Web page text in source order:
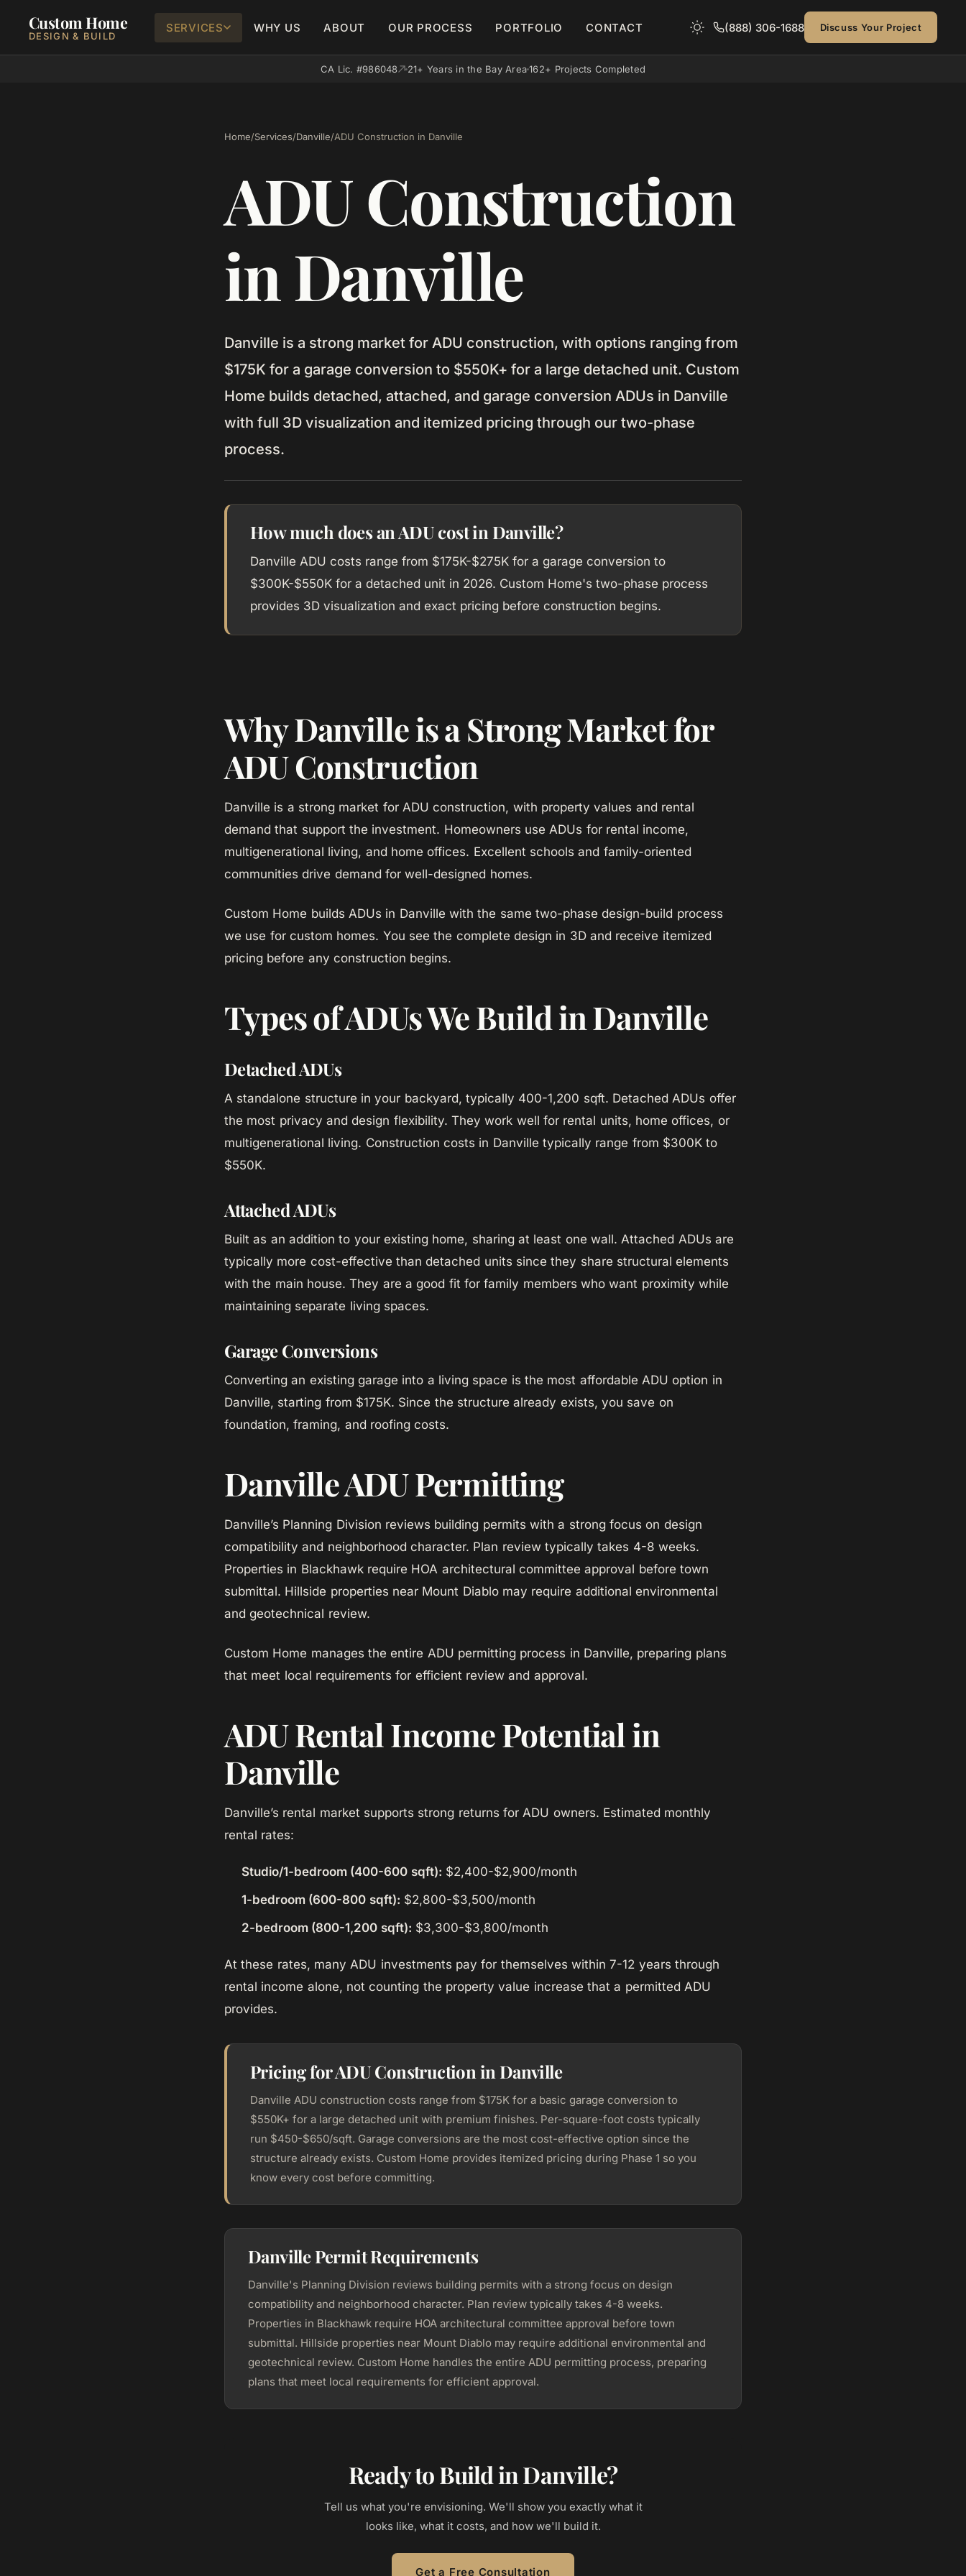
Custom Home
DESIGN & BUILD
SERVICES WHY US ABOUT OUR PROCESS PORTFOLIO CONTACT (888) 306-1688 Discuss Your Project
CA Lic. #986048 21+ Years in the Bay Area162+ Projects Completed
Home/Services/Danville/ADU Construction in Danville
ADU Construction
in Danville
Danville is a strong market for ADU construction, with options ranging from
$175K for a garage conversion to $550K+ for a large detached unit. Custom
Home builds detached, attached, and garage conversion ADUs in Danville
with full 3D visualization and itemized pricing through our two-phase
process.
How much does an ADU cost in Danville?
Danville ADU costs range from $175K-$275K for a garage conversion to
$300K-$550K for a detached unit in 2026. Custom Home's two-phase process
provides 3D visualization and exact pricing before construction begins.
Why Danville is a Strong Market for
ADU Construction
Danville is a strong market for ADU construction, with property values and rental
demand that support the investment. Homeowners use ADUs for rental income,
multigenerational living, and home offices. Excellent schools and family-oriented
communities drive demand for well-designed homes.
Custom Home builds ADUs in Danville with the same two-phase design-build process
we use for custom homes. You see the complete design in 3D and receive itemized
pricing before any construction begins.
Types of ADUs We Build in Danville
Detached ADUs
A standalone structure in your backyard, typically 400-1,200 sqft. Detached ADUs offer
the most privacy and design flexibility. They work well for rental units, home offices, or
multigenerational living. Construction costs in Danville typically range from $300K to
$550K.
Attached ADUs
Built as an addition to your existing home, sharing at least one wall. Attached ADUs are
typically more cost-effective than detached units since they share structural elements
with the main house. They are a good fit for family members who want proximity while
maintaining separate living spaces.
Garage Conversions
Converting an existing garage into a living space is the most affordable ADU option in
Danville, starting from $175K. Since the structure already exists, you save on
foundation, framing, and roofing costs.
Danville ADU Permitting
Danville’s Planning Division reviews building permits with a strong focus on design
compatibility and neighborhood character. Plan review typically takes 4-8 weeks.
Properties in Blackhawk require HOA architectural committee approval before town
submittal. Hillside properties near Mount Diablo may require additional environmental
and geotechnical review.
Custom Home manages the entire ADU permitting process in Danville, preparing plans
that meet local requirements for efficient review and approval.
ADU Rental Income Potential in
Danville
Danville’s rental market supports strong returns for ADU owners. Estimated monthly
rental rates:
Studio/1-bedroom (400-600 sqft): $2,400-$2,900/month
1-bedroom (600-800 sqft): $2,800-$3,500/month
2-bedroom (800-1,200 sqft): $3,300-$3,800/month
At these rates, many ADU investments pay for themselves within 7-12 years through
rental income alone, not counting the property value increase that a permitted ADU
provides.
Pricing for ADU Construction in Danville
Danville ADU construction costs range from $175K for a basic garage conversion to
$550K+ for a large detached unit with premium finishes. Per-square-foot costs typically
run $450-$650/sqft. Garage conversions are the most cost-effective option since the
structure already exists. Custom Home provides itemized pricing during Phase 1 so you
know every cost before committing.
Danville Permit Requirements
Danville's Planning Division reviews building permits with a strong focus on design
compatibility and neighborhood character. Plan review typically takes 4-8 weeks.
Properties in Blackhawk require HOA architectural committee approval before town
submittal. Hillside properties near Mount Diablo may require additional environmental and
geotechnical review. Custom Home handles the entire ADU permitting process, preparing
plans that meet local requirements for efficient approval.
Ready to Build in Danville?
Tell us what you're envisioning. We'll show you exactly what it
looks like, what it costs, and how we'll build it.
Get a Free Consultation